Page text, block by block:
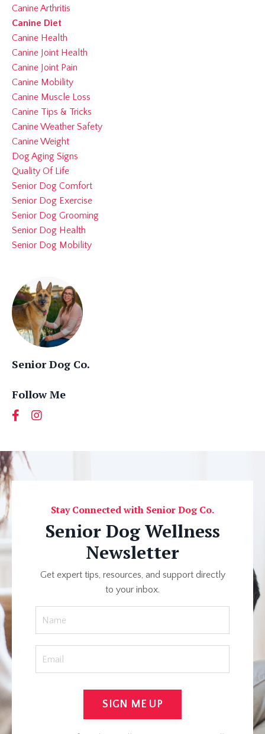
Canine Arthritis
Canine Diet
Canine Health
Canine Joint Health
Canine Joint Pain
Canine Mobility
Canine Muscle Loss
Canine Tips & Tricks
Canine Weather Safety
Canine Weight
Dog Aging Signs
Quality Of Life
Senior Dog Comfort
Senior Dog Exercise
Senior Dog Grooming
Senior Dog Health
Senior Dog Mobility
Senior Dog Co.
Follow Me
Stay Connected with Senior Dog Co.
Senior Dog Wellness
Newsletter
Get expert tips, resources, and support directly
to your inbox.
SIGN ME UP